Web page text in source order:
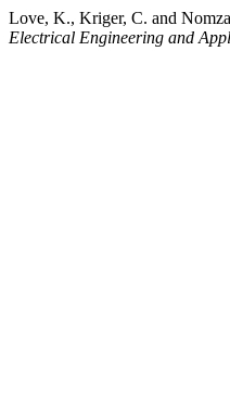
Love, K., Kriger, C. and
Electrical Engineering and